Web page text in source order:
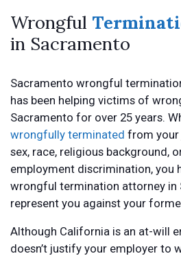
Wrongful
in Sacramento
Sacramento wrongful
has been helping victims of
Sacramento for over 25 years.
wrongfully terminated from your
sex, race, religious background,
employment discrimination, you
wrongful termination attorney in
represent you against your
Although California is an at-will
doesn’t justify your employer to